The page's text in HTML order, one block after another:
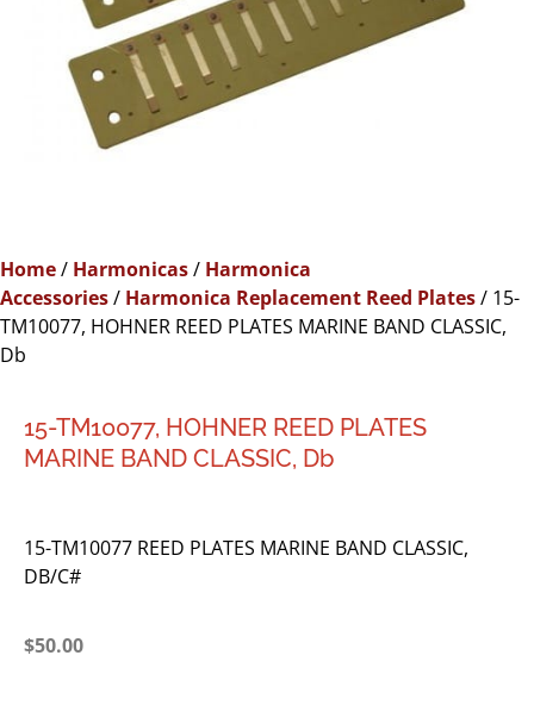
Home/ Harmonicas/ Harmonica
Accessories/ Harmonica Replacement Reed Plates/ 15-
TM10077, HOHNER REED PLATES MARINE BAND CLASSIC,
Db
15-TM10077, HOHNER REED PLATES
MARINE BAND CLASSIC, Db
15-TM10077 REED PLATES MARINE BAND CLASSIC,
DB/C#
$50.00